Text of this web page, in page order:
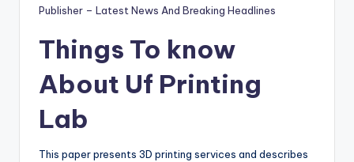
Publisher – Latest News And Breaking Headlines
Things To know
About Uf Printing
Lab
This paper presents 3D printing services and describes